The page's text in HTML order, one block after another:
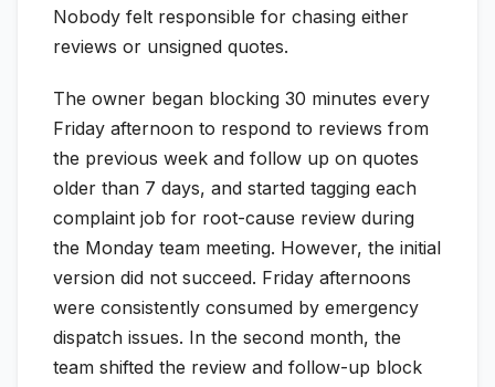
Nobody felt responsible for chasing either
reviews or unsigned quotes.
The owner began blocking 30 minutes every
Friday afternoon to respond to reviews from
the previous week and follow up on quotes
older than 7 days, and started tagging each
complaint job for root-cause review during
the Monday team meeting. However, the initial
version did not succeed. Friday afternoons
were consistently consumed by emergency
dispatch issues. In the second month, the
team shifted the review and follow-up block